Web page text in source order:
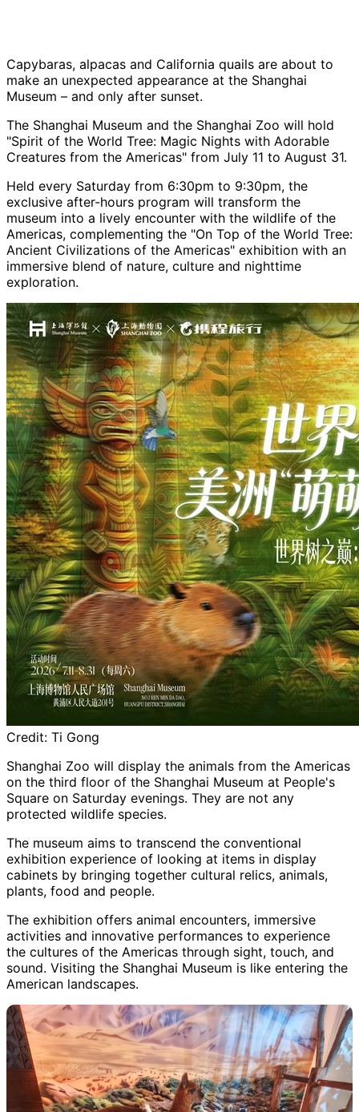
Capybaras, alpacas and California quails are about to
make an unexpected appearance at the Shanghai
Museum – and only after sunset.
The Shanghai Museum and the Shanghai Zoo will hold
"Spirit of the World Tree: Magic Nights with Adorable
Creatures from the Americas" from July 11 to August 31.
Held every Saturday from 6:30pm to 9:30pm, the
exclusive after-hours program will transform the
museum into a lively encounter with the wildlife of the
Americas, complementing the "On Top of the World Tree:
Ancient Civilizations of the Americas" exhibition with an
immersive blend of nature, culture and nighttime
exploration.
Credit: Ti Gong
Shanghai Zoo will display the animals from the Americas
on the third floor of the Shanghai Museum at People's
Square on Saturday evenings. They are not any
protected wildlife species.
The museum aims to transcend the conventional
exhibition experience of looking at items in display
cabinets by bringing together cultural relics, animals,
plants, food and people.
The exhibition offers animal encounters, immersive
activities and innovative performances to experience
the cultures of the Americas through sight, touch, and
sound. Visiting the Shanghai Museum is like entering the
American landscapes.